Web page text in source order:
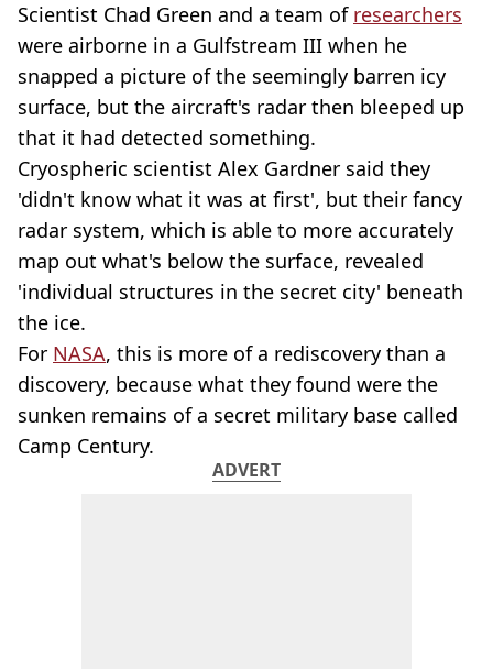
Scientist Chad Green and a team of researchers
were airborne in a Gulfstream III when he
snapped a picture of the seemingly barren icy
surface, but the aircraft's radar then bleeped up
that it had detected something.
Cryospheric scientist Alex Gardner said they
'didn't know what it was at first', but their fancy
radar system, which is able to more accurately
map out what's below the surface, revealed
'individual structures in the secret city' beneath
the ice.
For NASA, this is more of a rediscovery than a
discovery, because what they found were the
sunken remains of a secret military base called
Camp Century.
ADVERT